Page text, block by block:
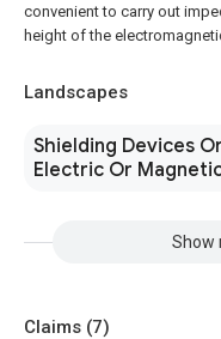
convenient to carry out
height of the
Landscapes
Shielding Devices
Electric Or
Show
Claims (7)